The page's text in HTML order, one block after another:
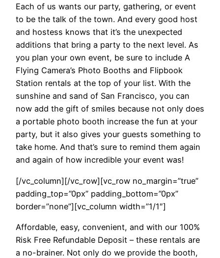
Each of us wants our party, gathering, or event
to be the talk of the town. And every good host
and hostess knows that it’s the unexpected
additions that bring a party to the next level. As
you plan your own event, be sure to include A
Flying Camera’s Photo Booths and Flipbook
Station rentals at the top of your list. With the
sunshine and sand of San Francisco, you can
now add the gift of smiles because not only does
a portable photo booth increase the fun at your
party, but it also gives your guests something to
take home. And that’s sure to remind them again
and again of how incredible your event was!
[/vc_column][/vc_row][vc_row no_margin=”true”
padding_top=”0px” padding_bottom=”0px”
border=”none”][vc_column width=”1/1″]
Affordable, easy, convenient, and with our 100%
Risk Free Refundable Deposit – these rentals are
a no-brainer. Not only do we provide the booth,